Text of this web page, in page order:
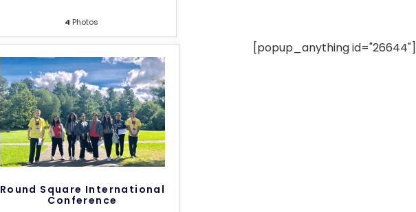
4 Photos
Round Square International
Conference
[popup_anything id="26644"]